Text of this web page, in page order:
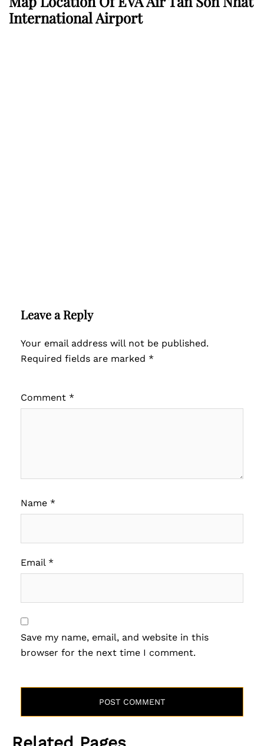
International Airport
Leave a Reply
Your email address will not be published.
Required fields are marked *
Comment *
Name *
Email *
Save my name, email, and website in this
browser for the next time I comment.